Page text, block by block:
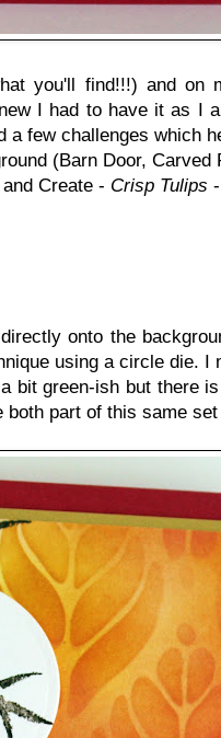
you'll find!!!) and
I had to have it as I
few challenges which
(Barn Door, Carved
Create - Crisp Tulips
onto the
using a circle die. I
bit green-ish but there
part of this same set